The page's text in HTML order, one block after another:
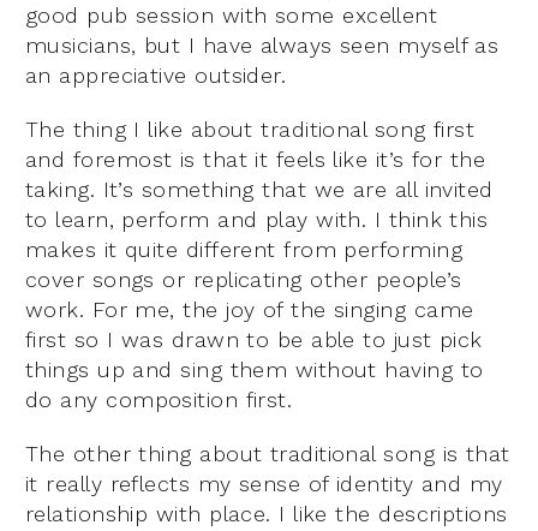
good pub session with some excellent
musicians, but I have always seen myself as
an appreciative outsider.
The thing I like about traditional song first
and foremost is that it feels like it’s for the
taking. It’s something that we are all invited
to learn, perform and play with. I think this
makes it quite different from performing
cover songs or replicating other people’s
work. For me, the joy of the singing came
first so I was drawn to be able to just pick
things up and sing them without having to
do any composition first.
The other thing about traditional song is that
it really reflects my sense of identity and my
relationship with place. I like the descriptions